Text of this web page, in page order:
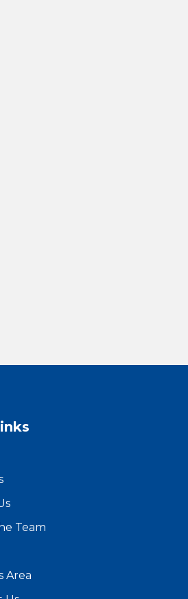
Team
Area